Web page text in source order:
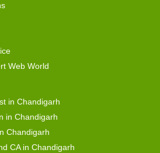
Web World
in Chandigarh
in Chandigarh
Chandigarh
CA in Chandigarh